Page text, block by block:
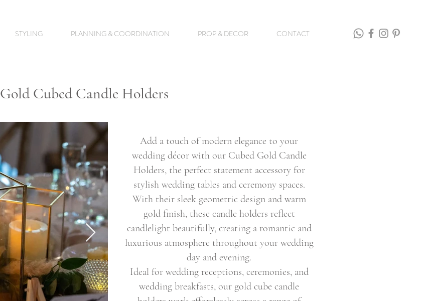
STYLING PLANNING & COORDINATION PROP & DECOR CONTACT
Gold Cubed Candle Holders
Add a touch of modern elegance to your
wedding décor with our Cubed Gold Candle
Holders, the perfect statement accessory for
stylish wedding tables and ceremony spaces.
With their sleek geometric design and warm
gold finish, these candle holders reflect
candlelight beautifully, creating a romantic and
luxurious atmosphere throughout your wedding
day and evening.
Ideal for wedding receptions, ceremonies, and
wedding breakfasts, our gold cube candle